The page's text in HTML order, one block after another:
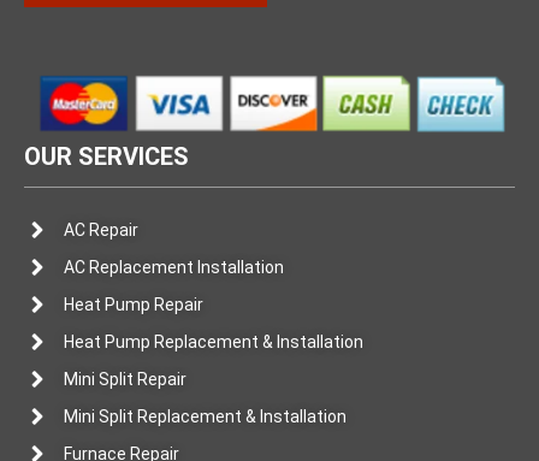
OUR SERVICES
AC Repair
AC Replacement Installation
Heat Pump Repair
Heat Pump Replacement & Installation
Mini Split Repair
Mini Split Replacement & Installation
Furnace Repair